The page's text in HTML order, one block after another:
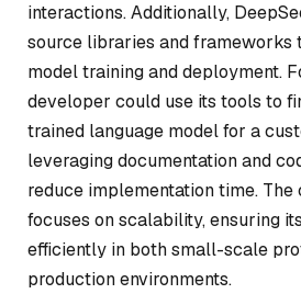
interactions. Additionally,
source libraries and frameworks
model training and deployment.
developer could use its tools to
trained language model for a
leveraging documentation and
reduce implementation time. The
focuses on scalability, ensuring
efficiently in both small-scale
production environments.